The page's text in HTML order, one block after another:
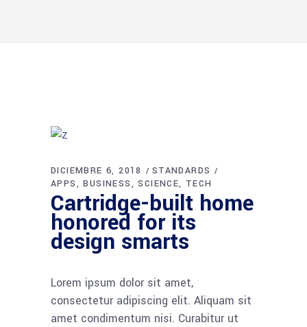
DICIEMBRE 6, 2018
STANDARDS
APPS
BUSINESS SCIENCE TECH
Cartridge-built home
honored for its
design smarts
Lorem ipsum dolor sit amet,
consectetur adipiscing elit. Aliquam sit
amet condimentum nisi. Curabitur ut